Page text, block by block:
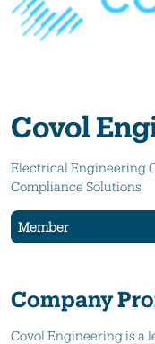
Covol
Electrical Engineering
Compliance Solutions
Member
Company
Covol Engineering is a